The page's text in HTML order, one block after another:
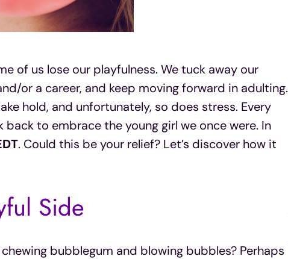
of us lose our playfulness. We tuck away our
or a career, and keep moving forward in adulting.
hold, and unfortunately, so does stress. Every
back to embrace the young girl we once were. In
. Could this be your relief? Let’s discover how it
Side
bubblegum and blowing bubbles? Perhaps